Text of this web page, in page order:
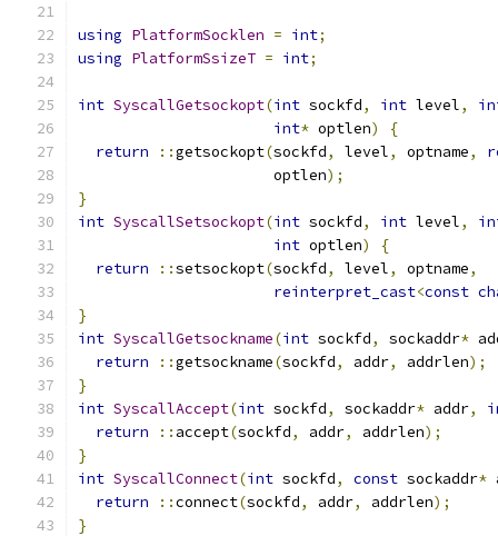
using PlatformSocklen = int;
using PlatformSsizeT = int;
int SyscallGetsockopt(int sockfd, int level,
int* optlen)
{
return
::getsockopt(sockfd, level, optname,
                      optlen
);
}
int SyscallSetsockopt(int sockfd, int level,
int optlen)
{
return
::setsockopt(sockfd, level, optname,
reinterpret_cast<const
}
int SyscallGetsockname(int sockfd, sockaddr*
return
::getsockname(sockfd, addr, addrlen);
}
int SyscallAccept(int sockfd, sockaddr* addr,
return
:: accept(sockfd, addr, addrlen);
}
int SyscallConnect(int sockfd, const sockaddr*
return
::connect(sockfd, addr, addrlen);
}